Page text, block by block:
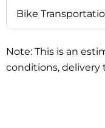
Bike
Note: This is an
conditions, delivery